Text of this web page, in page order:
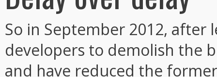
So in September 2012,
developers to demolish the
and have reduced the